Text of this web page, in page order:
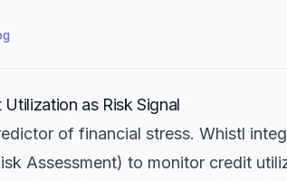
as Risk Signal
of financial stress. Whistl
Assessment) to monitor credit